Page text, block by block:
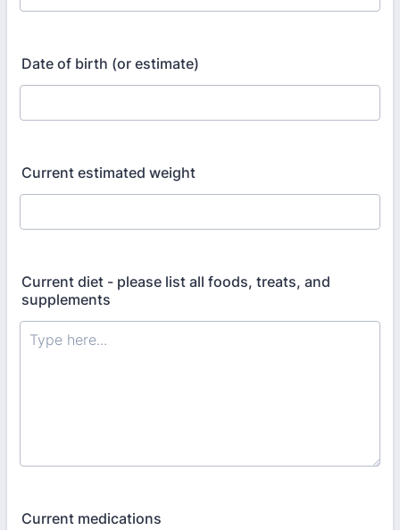
Date of birth (or estimate)
Current estimated weight
Current diet - please list all foods, treats, and
supplements
Current medications